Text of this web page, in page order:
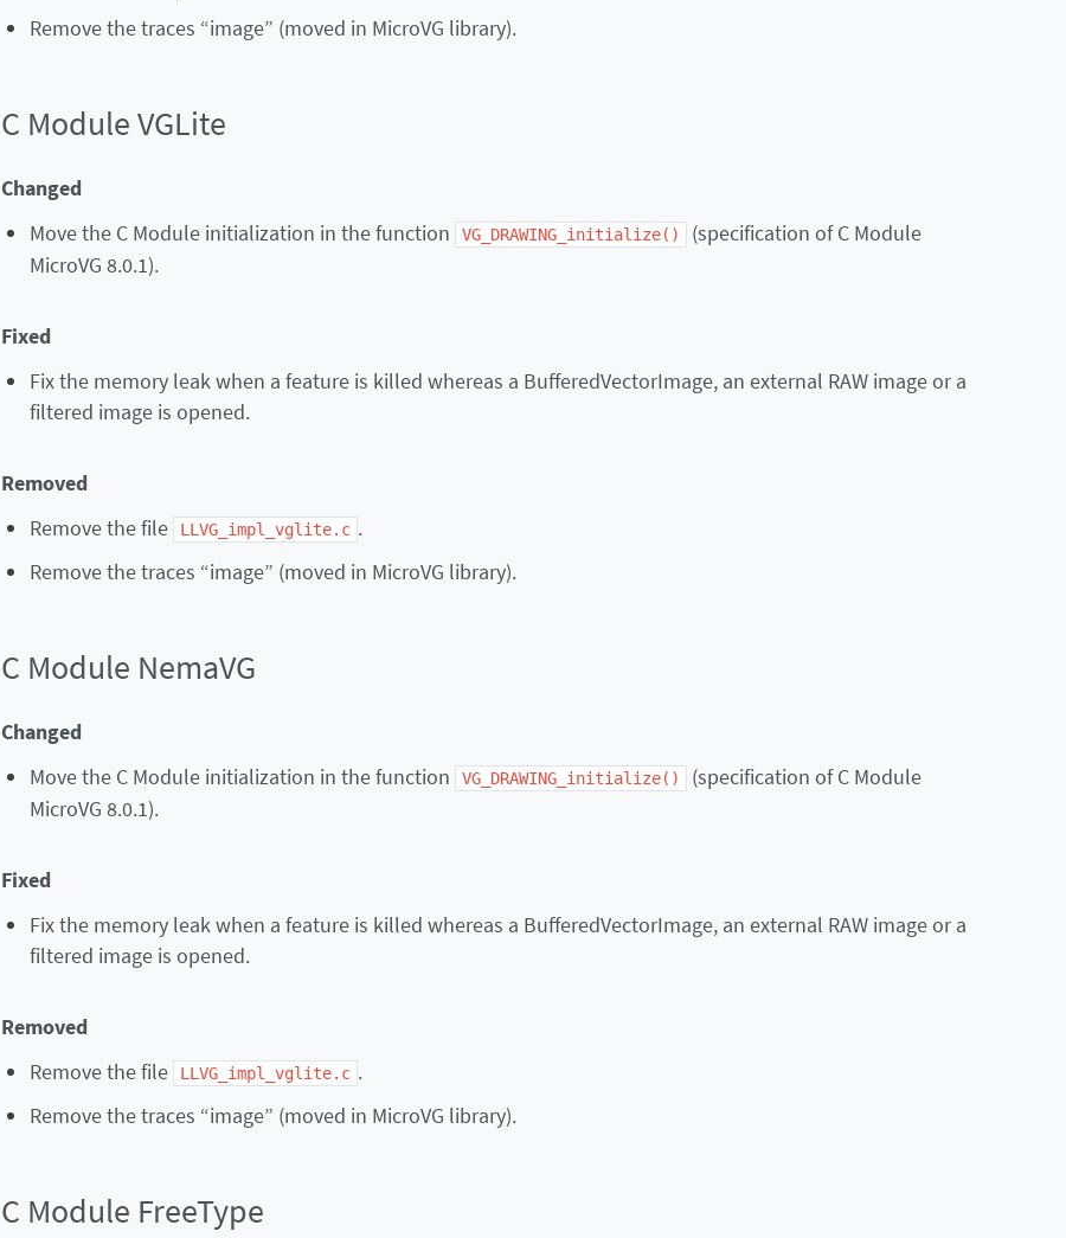
Remove the traces “image” (moved in MicroVG library).
C Module VGLite
Changed
Move the C Module initialization in the function
VG_DRAWING_initialize()
(specification of C Module
MicroVG 8.0.1).
Fixed
Fix the memory leak when a feature is killed whereas a BufferedVectorImage, an external RAW image or a
filtered image is opened.
Removed
Remove the file
LLVG_impl_vglite.c .
Remove the traces “image” (moved in MicroVG library).
C Module NemaVG
Changed
Move the C Module initialization in the function
VG_DRAWING_initialize()
(specification of C Module
MicroVG 8.0.1).
Fixed
Fix the memory leak when a feature is killed whereas a BufferedVectorImage, an external RAW image or a
filtered image is opened.
Removed
Remove the file
LLVG_impl_vglite.c .
Remove the traces “image” (moved in MicroVG library).
C Module FreeType